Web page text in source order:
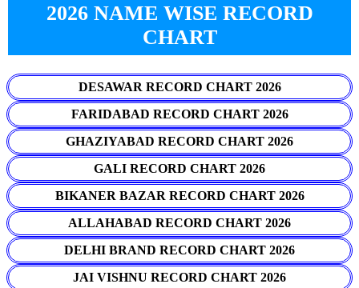
2026 NAME WISE RECORD
CHART
DESAWAR RECORD CHART 2026
FARIDABAD RECORD CHART 2026
GHAZIYABAD RECORD CHART 2026
GALI RECORD CHART 2026
BIKANER BAZAR RECORD CHART 2026
ALLAHABAD RECORD CHART 2026
DELHI BRAND RECORD CHART 2026
JAI VISHNU RECORD CHART 2026